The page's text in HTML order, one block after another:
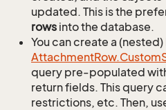
updated. This is the
rows into the database.
You can create a
AttachmentRow.Custom
query pre-populated
return fields. This query
restrictions, etc. Then,